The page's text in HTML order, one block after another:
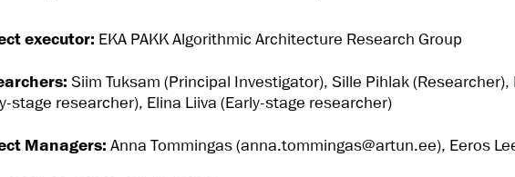
executor: EKA PAKK Algorithmic Architecture Research Group
Siim Tuksam (Principal Investigator), Sille Pihlak (Researcher),
stage researcher), Elina Liiva (Early-stage researcher)
Managers: Anna Tommingas (anna.tommingas@artun.ee), Eeros